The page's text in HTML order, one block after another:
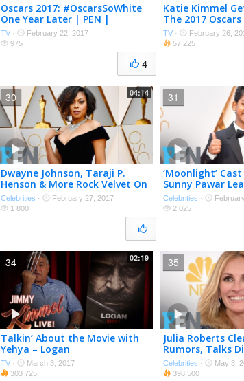
Oscars 2017: #OscarsSoWhite
One Year Later | PEN |
Entertainment Weekly
TV ·
February 22, 2017
975
4
Katie Kimmel
The 2017
Entertainment
TV ·
February 26,
57 225
04:14
Dwayne Johnson, Taraji P.
Henson & More Rock Velvet On
The Oscars Red Carpet | PEN |
People
Celebrities ·
February 27, 2017
1 800
30
‘Moonlight’ Cast
Sunny Pawar
On Oscars Red
People
Celebrities ·
2 025
31
02:19
Talkin’ About the Movie with
Yehya – Logan
TV ·
March 3, 2017
303 725
34
Julia Roberts
Rumors, Talks
Favorite Style &
People
Celebrities ·
May 3,
398 500
35